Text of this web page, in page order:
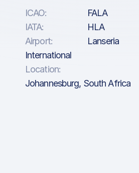
ICAO:
FALA
IATA:
HLA
Airport:
Lanseria
International
Location:
Johannesburg, South Africa